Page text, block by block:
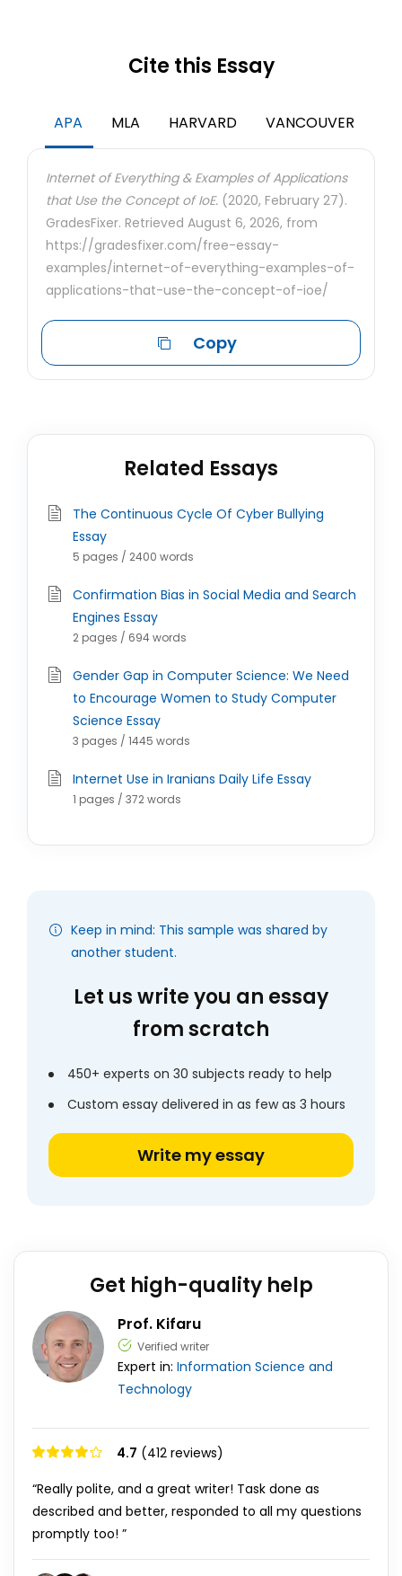
Cite this Essay
APA MLA HARVARD VANCOUVER
Internet of Everything & Examples of Applications
that Use the Concept of IoE. (2020, February 27).
GradesFixer. Retrieved August 6, 2026, from
https://gradesfixer.com/free-essay-
examples/internet-of-everything-examples-of-
applications-that-use-the-concept-of-ioe/
Copy
Related Essays
The Continuous Cycle Of Cyber Bullying
Essay
5 pages / 2400 words
Confirmation Bias in Social Media and Search
Engines Essay
2 pages / 694 words
Gender Gap in Computer Science: We Need
to Encourage Women to Study Computer
Science Essay
3 pages / 1445 words
Internet Use in Iranians Daily Life Essay
1 pages / 372 words
Keep in mind: This sample was shared by
another student.
Let us write you an essay
from scratch
450+ experts on 30 subjects ready to help
Custom essay delivered in as few as 3 hours
Write my essay
Get high-quality help
Prof. Kifaru
Verified writer
Expert in: Information Science and
Technology
4.7 (412 reviews)
“Really polite, and a great writer! Task done as
described and better, responded to all my questions
promptly too! ”